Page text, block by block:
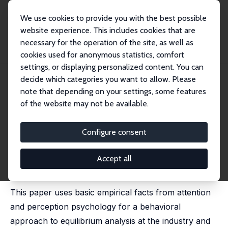
We use cookies to provide you with the best possible
website experience. This includes cookies that are
necessary for the operation of the site, as well as
cookies used for anonymous statistics, comfort
settings, or displaying personalized content. You can
decide which categories you want to allow. Please
note that depending on your settings, some features
of the website may not be available.
Configure consent
Accept all
Publikationen
IZA Discussion Papers
Limited Attention as the Scarce Resource in an Information-Rich Economy
IZA Discussion Paper No. 1538
March 2005
Limited Attention as the Scarce
Resource in an Information-
Rich Economy
published in: Economic Journal, 2008, 118, 1596-1620
This paper uses basic empirical facts from attention
and perception psychology for a behavioral
approach to equilibrium analysis at the industry and